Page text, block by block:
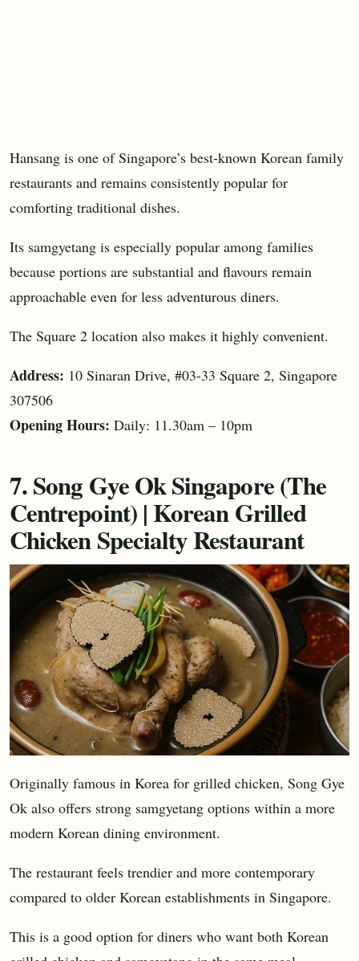
Hansang is one of Singapore’s best-known Korean family
restaurants and remains consistently popular for
comforting traditional dishes.
Its samgyetang is especially popular among families
because portions are substantial and flavours remain
approachable even for less adventurous diners.
The Square 2 location also makes it highly convenient.
Address: 10 Sinaran Drive, #03-33 Square 2, Singapore
307506
Opening Hours: Daily: 11.30am – 10pm
7. Song Gye Ok Singapore (The
Centrepoint) | Korean Grilled
Chicken Specialty Restaurant
Originally famous in Korea for grilled chicken, Song Gye
Ok also offers strong samgyetang options within a more
modern Korean dining environment.
The restaurant feels trendier and more contemporary
compared to older Korean establishments in Singapore.
This is a good option for diners who want both Korean